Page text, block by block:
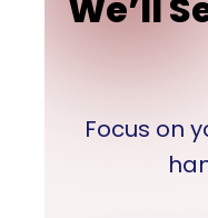
Focus on